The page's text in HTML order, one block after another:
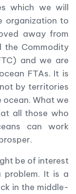
which we will
organization to
away from
the Commodity
and we are
FTAs. It is
by territories
What we
all those who
can work
be of interest
problem. It is a
in the middle-